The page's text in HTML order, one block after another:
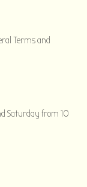
Terms and
Saturday from 10